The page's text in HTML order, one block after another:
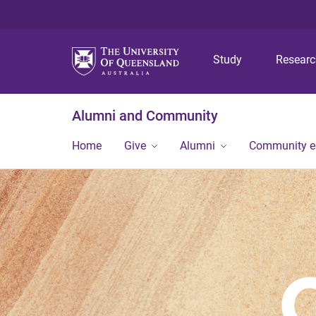
Study
Alumni and Community
Home Give Alumni Community